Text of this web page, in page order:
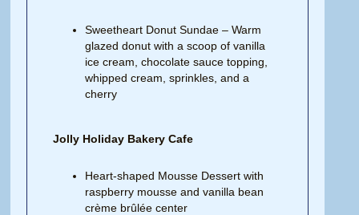
Sweetheart Donut Sundae – Warm
glazed donut with a scoop of vanilla
ice cream, chocolate sauce topping,
whipped cream, sprinkles, and a
cherry
Jolly Holiday Bakery Cafe
Heart-shaped Mousse Dessert with
raspberry mousse and vanilla bean
crème brûlée center